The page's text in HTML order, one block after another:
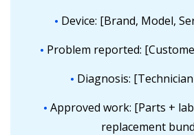
Device: [Brand, Model,
Problem reported:
Diagnosis:
Approved work: [Parts +
replacement